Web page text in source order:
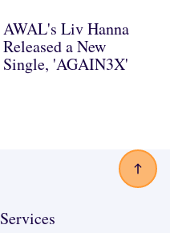
AWAL's Liv Hanna
Released a New
Single, 'AGAIN3X'
Services